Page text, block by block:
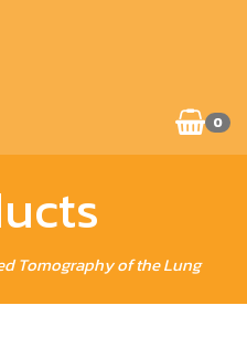
0
Tomography of the Lung